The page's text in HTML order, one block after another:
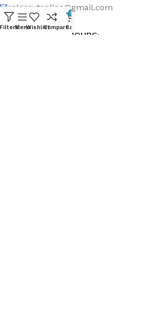
calgary.topline@gmail.com
WORKING DAYS/HOURS:
FiltersMenuWishlistCompare
0
Cart